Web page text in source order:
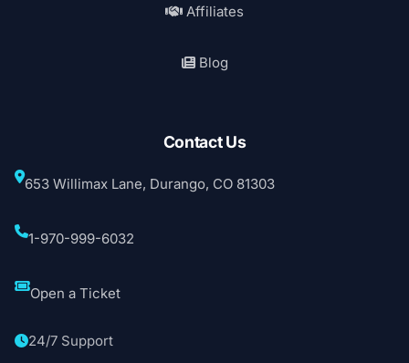
Affiliates
Blog
Contact Us
653 Willimax Lane, Durango, CO 81303
1-970-999-6032
Open a Ticket
24/7 Support